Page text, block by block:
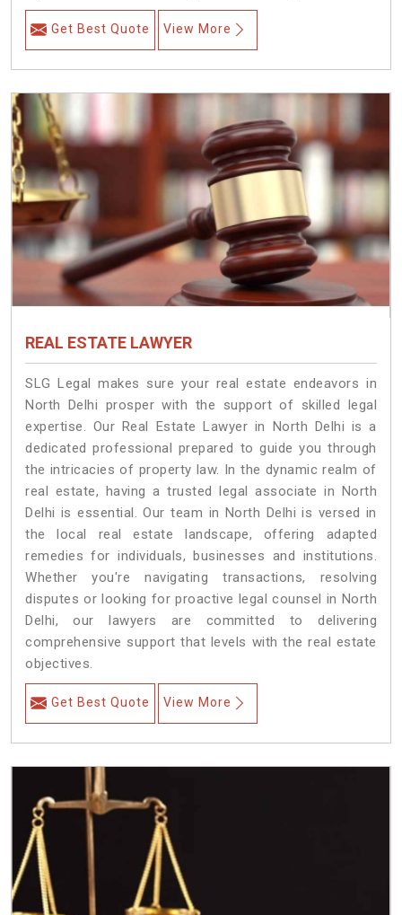
Get Best Quote View More
REAL ESTATE LAWYER
SLG Legal makes sure your real estate endeavors in
North Delhi prosper with the support of skilled legal
expertise. Our Real Estate Lawyer in North Delhi is a
dedicated professional prepared to guide you through
the intricacies of property law. In the dynamic realm of
real estate, having a trusted legal associate in North
Delhi is essential. Our team in North Delhi is versed in
the local real estate landscape, offering adapted
remedies for individuals, businesses and institutions.
Whether you're navigating transactions, resolving
disputes or looking for proactive legal counsel in North
Delhi, our lawyers are committed to delivering
comprehensive support that levels with the real estate
objectives.
Get Best Quote View More